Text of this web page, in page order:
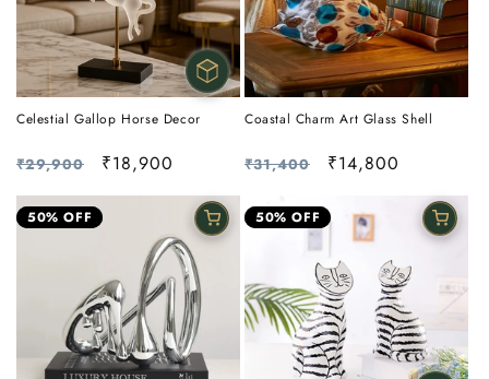
Celestial Gallop Horse Decor
Regular
price
₹29,900
Sale
price
₹18,900
Coastal Charm Art Glass Shell
Regular
₹31,400
Sale
₹14,800
50% OFF 50% OFF